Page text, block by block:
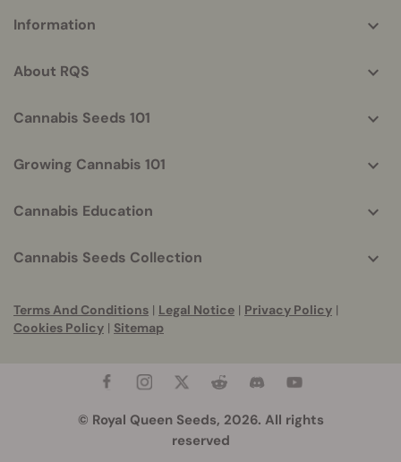
helpful
Information
About RQS
Cannabis Seeds 101
Growing Cannabis 101
Cannabis Education
Cannabis Seeds Collection
Terms And Conditions | Legal Notice | Privacy Policy |
Cookies Policy | Sitemap
© Royal Queen Seeds, 2026. All rights
reserved